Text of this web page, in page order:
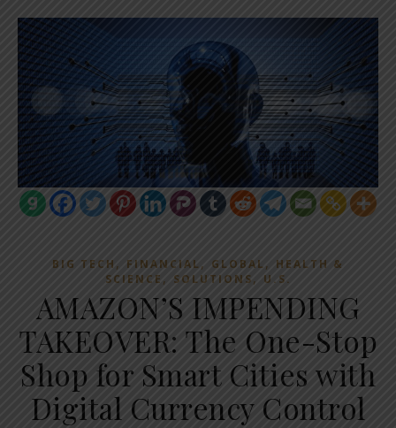
BIG TECH , FINANCIAL, GLOBAL , HEALTH &
SCIENCE , SOLUTIONS, U.S.
AMAZON’S IMPENDING
TAKEOVER: The One-Stop
Shop for Smart Cities with
Digital Currency Control